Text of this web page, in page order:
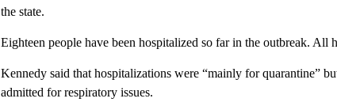
the state.
Eighteen people have been hospitalized so far in the outbreak. All
Kennedy said that hospitalizations were “mainly for quarantine”
admitted for respiratory issues.